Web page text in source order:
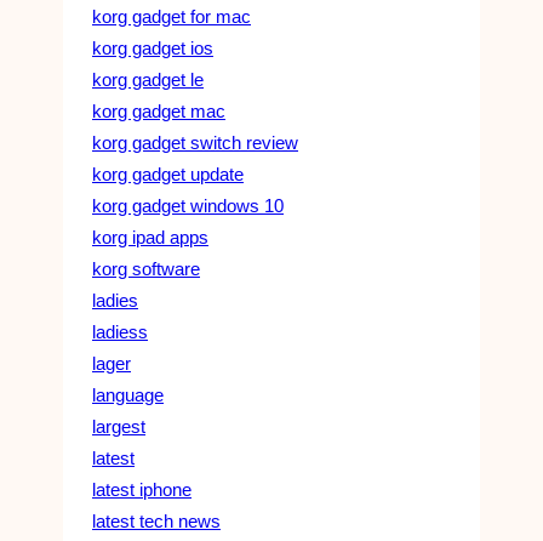
korg gadget for mac
korg gadget ios
korg gadget le
korg gadget mac
korg gadget switch review
korg gadget update
korg gadget windows 10
korg ipad apps
korg software
ladies
ladiess
lager
language
largest
latest
latest iphone
latest tech news